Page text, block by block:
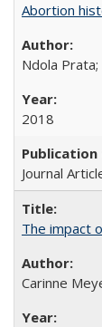
Abortion
Ndola
2018
Journal
The impact
Carinne